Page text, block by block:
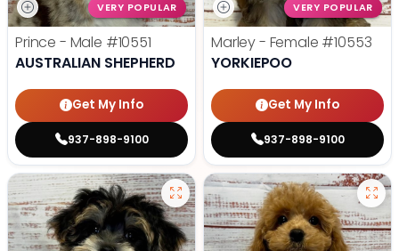
VERY POPULAR
Prince - Male #10551
AUSTRALIAN SHEPHERD
Get My Info
937-898-9100
VERY POPULAR
Marley - Female #10553
YORKIEPOO
Get My Info
937-898-9100